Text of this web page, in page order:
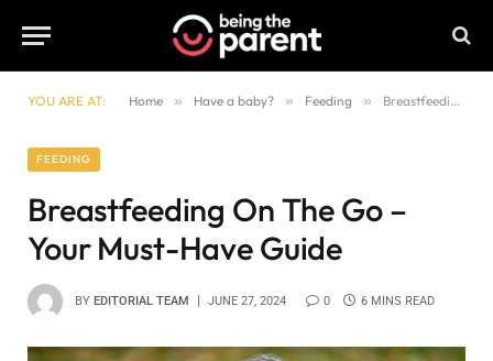
YOU ARE AT: Home » Have a baby? » Feeding » Breastfeeding On The Go – Your Must-Have Guide
FEEDING
Breastfeeding On The Go –
Your Must-Have Guide
BY EDITORIAL TEAM JUNE 27, 2024 0 6 MINS READ